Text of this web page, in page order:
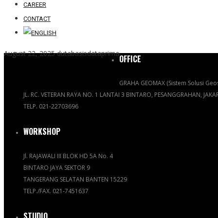
CAREER
CONTACT
August 22, 2025 dutabasisdataprimaOFFICE
GRAHA GEOMAX (Sistem Solusi
JL. RC. VETERAN RAYA NO. 1 LANTAI 3 BINTARO, PESANGGRAHAN,
TELP. 021-22703696
WORKSHOP
Jl. RAJAWALI III BLOK HD 5A No. 4
BINTARO JAYA SEKTOR 9
TANGERANG SELATAN BANTEN 15229
TELP./FAX. 021-7451637